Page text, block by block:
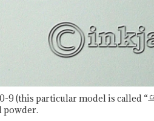
(this particular model is called “
powder.